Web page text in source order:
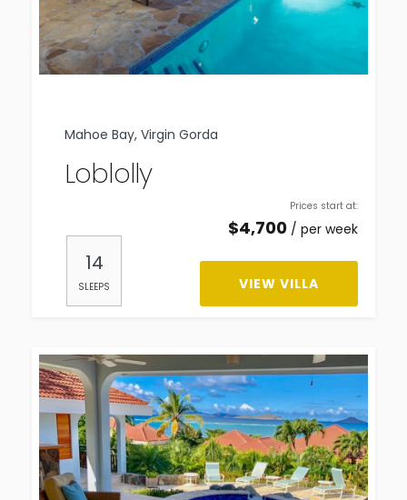
14
SLEEPS
Mahoe Bay, Virgin Gorda
Loblolly
Prices start at:
$4,700 per week
VIEW VILLA